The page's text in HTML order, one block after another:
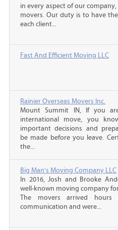
in every aspect of our
movers. Our duty is to have
each client...
Fast And Efficient Moving LLC
Rainier Overseas Movers Inc.
Mount Summit IN, If you
international move, you
important decisions and
be made before you leave.
the...
Big Man's Moving Company LLC
In 2016, Josh and Brooke
well-known moving company
The movers arrived hours
communication and were...